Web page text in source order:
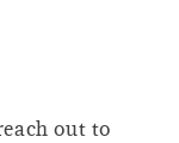
out to